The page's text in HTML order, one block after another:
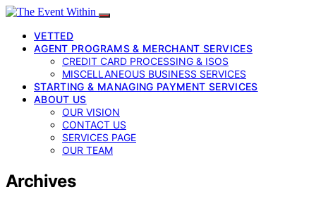
VETTED
AGENT PROGRAMS & MERCHANT SERVICES
CREDIT CARD PROCESSING & ISOS
MISCELLANEOUS BUSINESS SERVICES
STARTING & MANAGING PAYMENT SERVICES
ABOUT US
OUR VISION
CONTACT US
SERVICES PAGE
OUR TEAM
Archives